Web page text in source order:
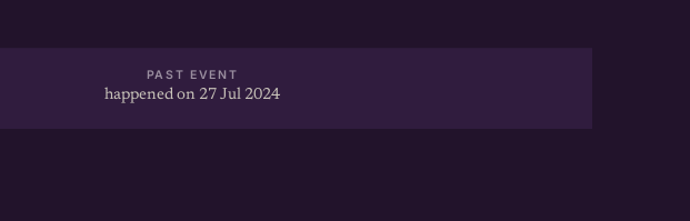
PAST EVENT
happened on 27 Jul 2024